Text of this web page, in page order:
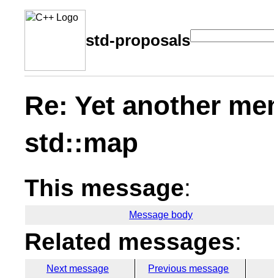
std-proposals
Re: Yet another
std::map
This message:
Message body
Related messages:
Next message Previous message